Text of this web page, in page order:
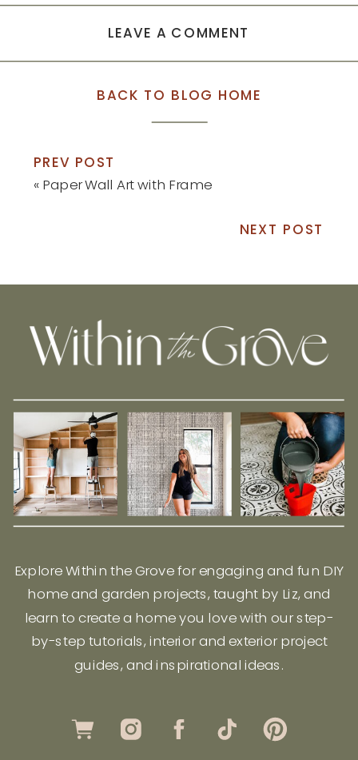
LEAVE A COMMENT
BACK TO BLOG HOME
PREV POST
« Paper Wall Art with Frame
NEXT POST
Explore Within the Grove for engaging and fun DIY
home and garden projects, taught by Liz, and
learn to create a home you love with our step-
by-step tutorials, interior and exterior project
guides, and inspirational ideas.